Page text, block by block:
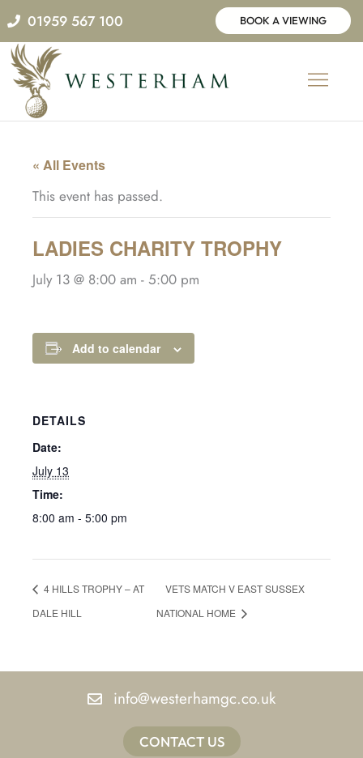
Skip
to
content
01959 567 100 BOOK A VIEWING
« All Events
This event has passed.
LADIES CHARITY TROPHY
July 13 @ 8:00 am - 5:00 pm
Add to calendar
DETAILS
Date:
July 13
Time:
8:00 am - 5:00 pm
4 HILLS TROPHY – AT
DALE HILL
VETS MATCH V EAST SUSSEX
NATIONAL HOME
info@westerhamgc.co.uk
CONTACT US